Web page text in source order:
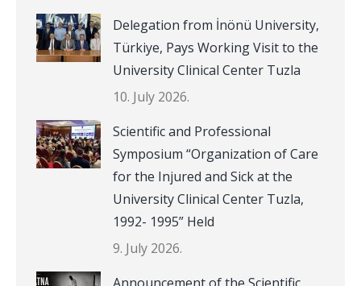
Delegation from İnönü University,
Türkiye, Pays Working Visit to the
University Clinical Center Tuzla
10. July 2026.
Scientific and Professional
Symposium “Organization of Care
for the Injured and Sick at the
University Clinical Center Tuzla,
1992- 1995” Held
9. July 2026.